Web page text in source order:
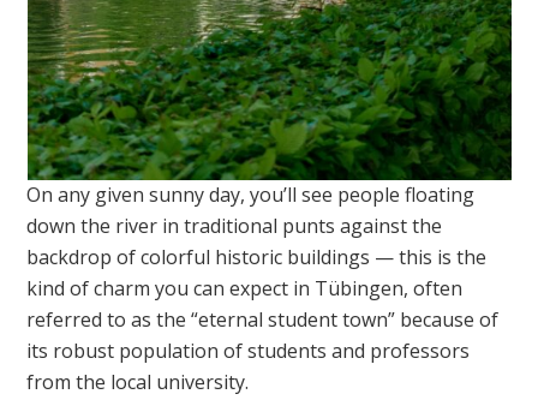
On any given sunny day, you’ll see people floating
down the river in traditional punts against the
backdrop of colorful historic buildings — this is the
kind of charm you can expect in Tübingen, often
referred to as the “eternal student town” because of
its robust population of students and professors
from the local university.